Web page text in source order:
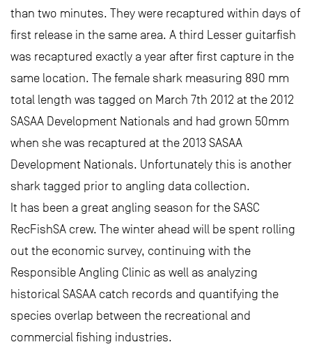
than two minutes. They were recaptured within days of
first release in the same area. A third Lesser guitarfish
was recaptured exactly a year after first capture in the
same location. The female shark measuring 890 mm
total length was tagged on March 7th 2012 at the 2012
SASAA Development Nationals and had grown 50mm
when she was recaptured at the 2013 SASAA
Development Nationals. Unfortunately this is another
shark tagged prior to angling data collection.
It has been a great angling season for the SASC
RecFishSA crew. The winter ahead will be spent rolling
out the economic survey, continuing with the
Responsible Angling Clinic as well as analyzing
historical SASAA catch records and quantifying the
species overlap between the recreational and
commercial fishing industries.